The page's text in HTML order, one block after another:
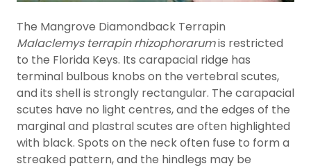
The Mangrove Diamondback Terrapin
Malaclemys terrapin rhizophorarumis restricted
to the Florida Keys. Its carapacial ridge has
terminal bulbous knobs on the vertebral scutes,
and its shell is strongly rectangular. The carapacial
scutes have no light centres, and the edges of the
marginal and plastral scutes are often highlighted
with black. Spots on the neck often fuse to form a
streaked pattern, and the hindlegs may be